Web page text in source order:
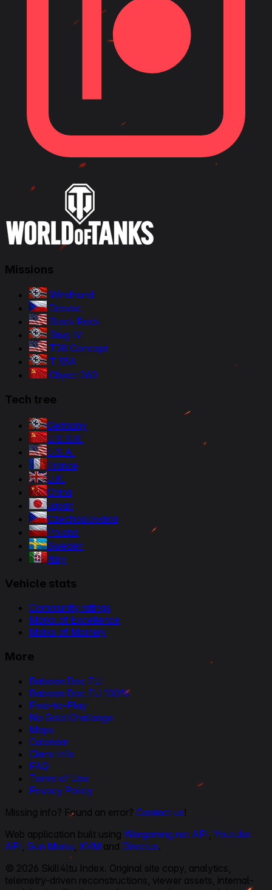
Missions
Windhund
Dravec
Black Rock
Stug IV
T28 Concept
T 55A
Object 260
Tech tree
Germany
U.S.S.R.
U.S.A.
France
U.K.
China
Japan
Czechoslovakia
Poland
Sweden
Italy
Vehicle stats
Community ratings
Marks of Excellence
Marks of Mastery
More
Baboon Doc EU
Baboon Doc EU 100%
Free-to-Play
No Gold Challenge
Maps
Calendar
Clans Info
FAQ
Terms of Use
Privacy Policy
Missing info? Found an error? Contact us!
Web application built using Wargaming.net API Youtube
API Gun Marks XVM and Directus.
© 2026 Skill4ltu Index. Original site copy, analytics,
telemetry-driven reconstructions, viewer assets, internal-